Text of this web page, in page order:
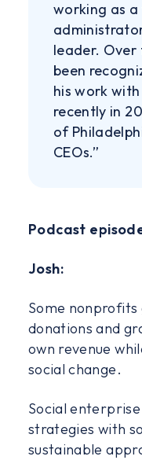
working as
leader. Over
been
his work
recently in
of
CEOs.”
‍Podcast
Josh:
Some nonprofits
donations and
own revenue
social change.
Social
strategies with
sustainable